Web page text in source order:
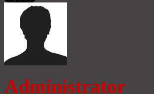
Administrator